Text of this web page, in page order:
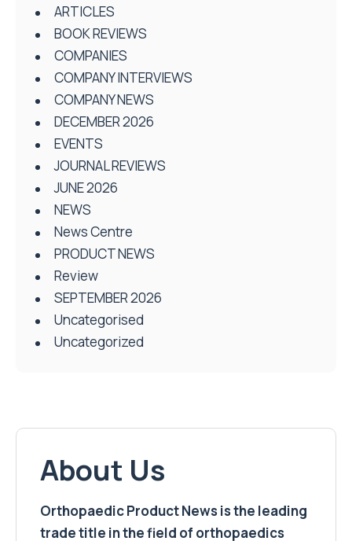
ARTICLES
BOOK REVIEWS
COMPANIES
COMPANY INTERVIEWS
COMPANY NEWS
DECEMBER 2026
EVENTS
JOURNAL REVIEWS
JUNE 2026
NEWS
News Centre
PRODUCT NEWS
Review
SEPTEMBER 2026
Uncategorised
Uncategorized
About Us
Orthopaedic Product News is the leading
trade title in the field of orthopaedics